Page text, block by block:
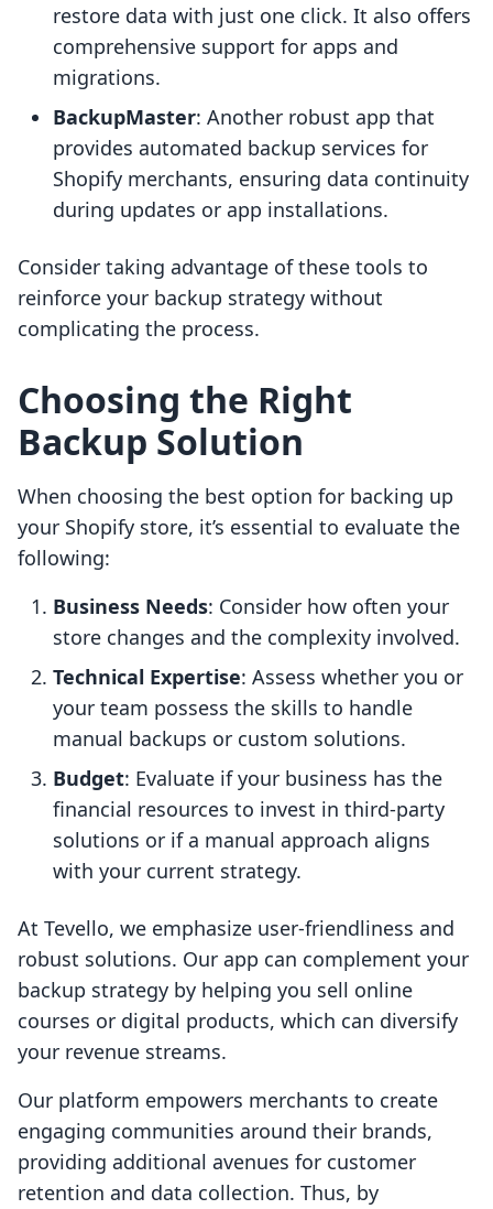
restore data with just one click. It also offers
comprehensive support for apps and
migrations.
BackupMaster: Another robust app that
provides automated backup services for
Shopify merchants, ensuring data continuity
during updates or app installations.
Consider taking advantage of these tools to
reinforce your backup strategy without
complicating the process.
Choosing the Right
Backup Solution
When choosing the best option for backing up
your Shopify store, it’s essential to evaluate the
following:
Business Needs: Consider how often your
store changes and the complexity involved.
Technical Expertise: Assess whether you or
your team possess the skills to handle
manual backups or custom solutions.
Budget: Evaluate if your business has the
financial resources to invest in third-party
solutions or if a manual approach aligns
with your current strategy.
At Tevello, we emphasize user-friendliness and
robust solutions. Our app can complement your
backup strategy by helping you sell online
courses or digital products, which can diversify
your revenue streams.
Our platform empowers merchants to create
engaging communities around their brands,
providing additional avenues for customer
retention and data collection. Thus, by